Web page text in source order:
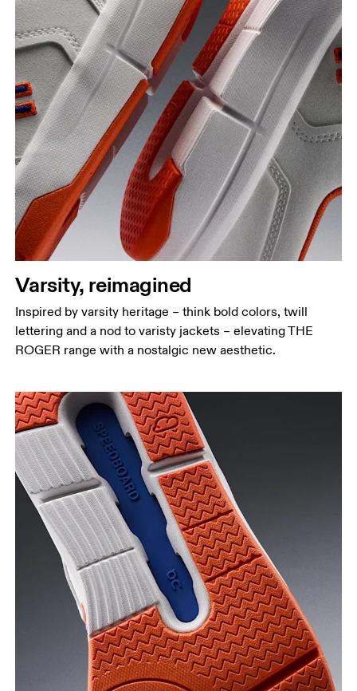
Varsity, reimagined
Inspired by varsity heritage – think bold colors, twill
lettering and a nod to varisty jackets – elevating THE
ROGER range with a nostalgic new aesthetic.